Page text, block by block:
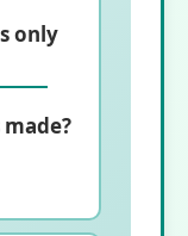
only